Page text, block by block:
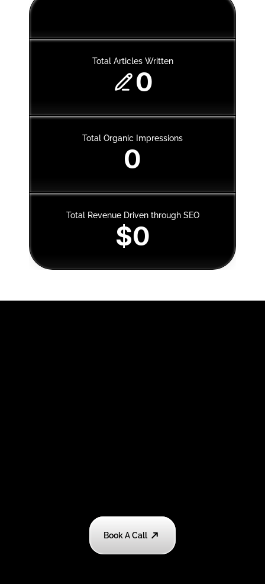
Total Articles Written
0
Total Organic Impressions
0
Total Revenue Driven through SEO
$0
Book A Call